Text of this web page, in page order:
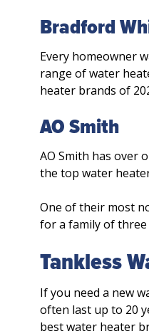
Bradford
Every homeowner
range of water
heater brands of
AO Smith
AO Smith has over
the top water
One of their most
for a family of
Tankless
If you need a new
often last up to 20
best water heater